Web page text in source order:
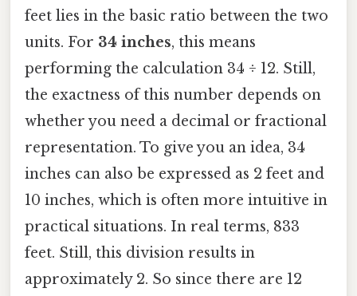
feet lies in the basic ratio between the two
units. For 34 inches, this means
performing the calculation 34 ÷ 12. Still,
the exactness of this number depends on
whether you need a decimal or fractional
representation. To give you an idea, 34
inches can also be expressed as 2 feet and
10 inches, which is often more intuitive in
practical situations. In real terms, 833
feet. Still, this division results in
approximately 2. So since there are 12